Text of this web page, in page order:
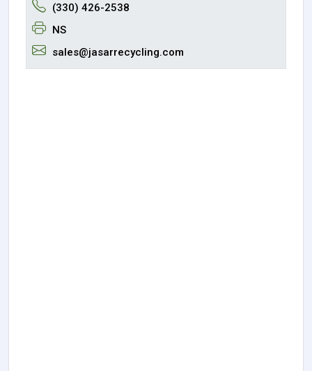
(330) 426-2538
NS
sales@jasarrecycling.com